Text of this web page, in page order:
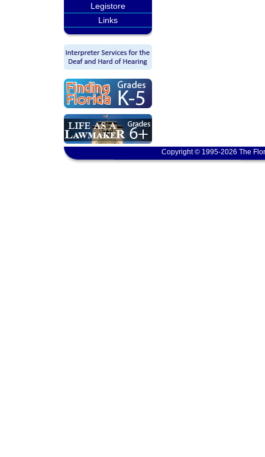
Legistore
Links
Copyright © 1995-2026 The